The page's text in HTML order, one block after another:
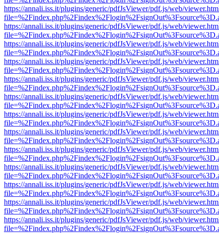
https://annali.iss.it/plugins/generic/pdfJsViewer/pdf.js/web/
https://annali.iss.it/plugins/generic/pdfJsViewer/pdf.js/web/
https://annali.iss.it/plugins/generic/pdfJsViewer/pdf.js/web/
https://annali.iss.it/plugins/generic/pdfJsViewer/pdf.js/web/
https://annali.iss.it/plugins/generic/pdfJsViewer/pdf.js/web/
https://annali.iss.it/plugins/generic/pdfJsViewer/pdf.js/web/
https://annali.iss.it/plugins/generic/pdfJsViewer/pdf.js/web/
https://annali.iss.it/plugins/generic/pdfJsViewer/pdf.js/web/
https://annali.iss.it/plugins/generic/pdfJsViewer/pdf.js/web/
https://annali.iss.it/plugins/generic/pdfJsViewer/pdf.js/web/
https://annali.iss.it/plugins/generic/pdfJsViewer/pdf.js/web/
https://annali.iss.it/plugins/generic/pdfJsViewer/pdf.js/web/
https://annali.iss.it/plugins/generic/pdfJsViewer/pdf.js/web/